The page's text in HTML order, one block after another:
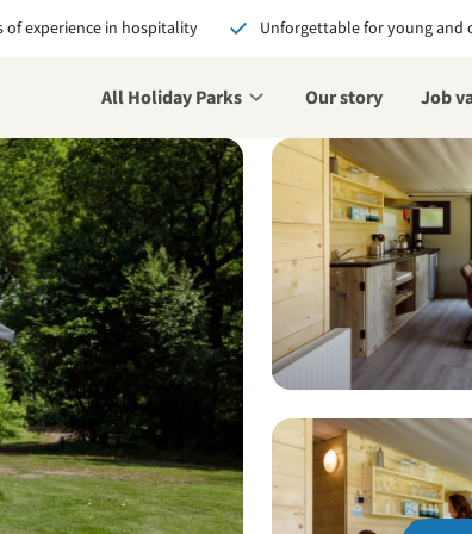
of experience in hospitality Unforgettable for young and
All Holiday Parks Our story Job